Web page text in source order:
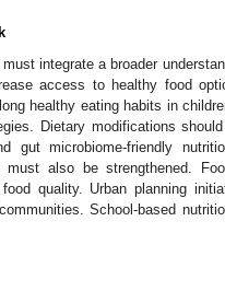
integrate a broader
access to healthy food
healthy eating habits in
Dietary modifications
gut microbiome-friendly
also be strengthened.
quality. Urban planning
School-based